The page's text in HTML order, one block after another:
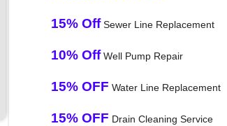
15% OffSewer Line Replacement
10% OffWell Pump Repair
15% OFF Water Line Replacement
15% OFF Drain Cleaning Service